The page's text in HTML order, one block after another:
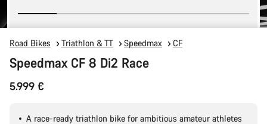
Road Bikes Triathlon & TT Speedmax CF
Speedmax CF 8 Di2 Race
5.999 €
A race-ready triathlon bike for ambitious amateur athletes